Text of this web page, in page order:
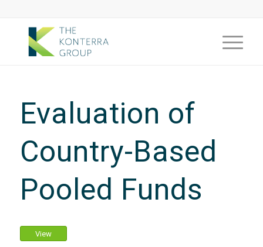
Evaluation of
Country-Based
Pooled Funds
View